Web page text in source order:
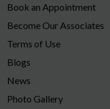
Book an Appointment
Become Our Associates
Terms of Use
Blogs
News
Photo Gallery